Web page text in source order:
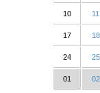
10 11
17 18
24 25
01 02